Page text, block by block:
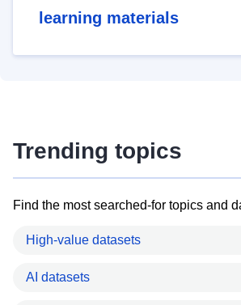
learning materials
Trending topics
Find the most searched-for topics and
High-value datasets
AI datasets